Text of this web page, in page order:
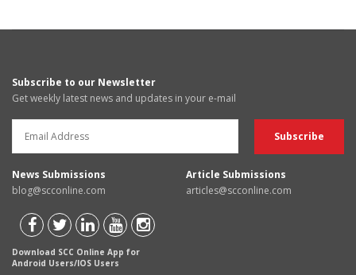
Subscribe to our Newsletter
Get weekly latest news and updates in your e-mail
News Submissions
blog@scconline.com
Article Submissions
articles@scconline.com
Download SCC Online App for
Android Users/IOS Users